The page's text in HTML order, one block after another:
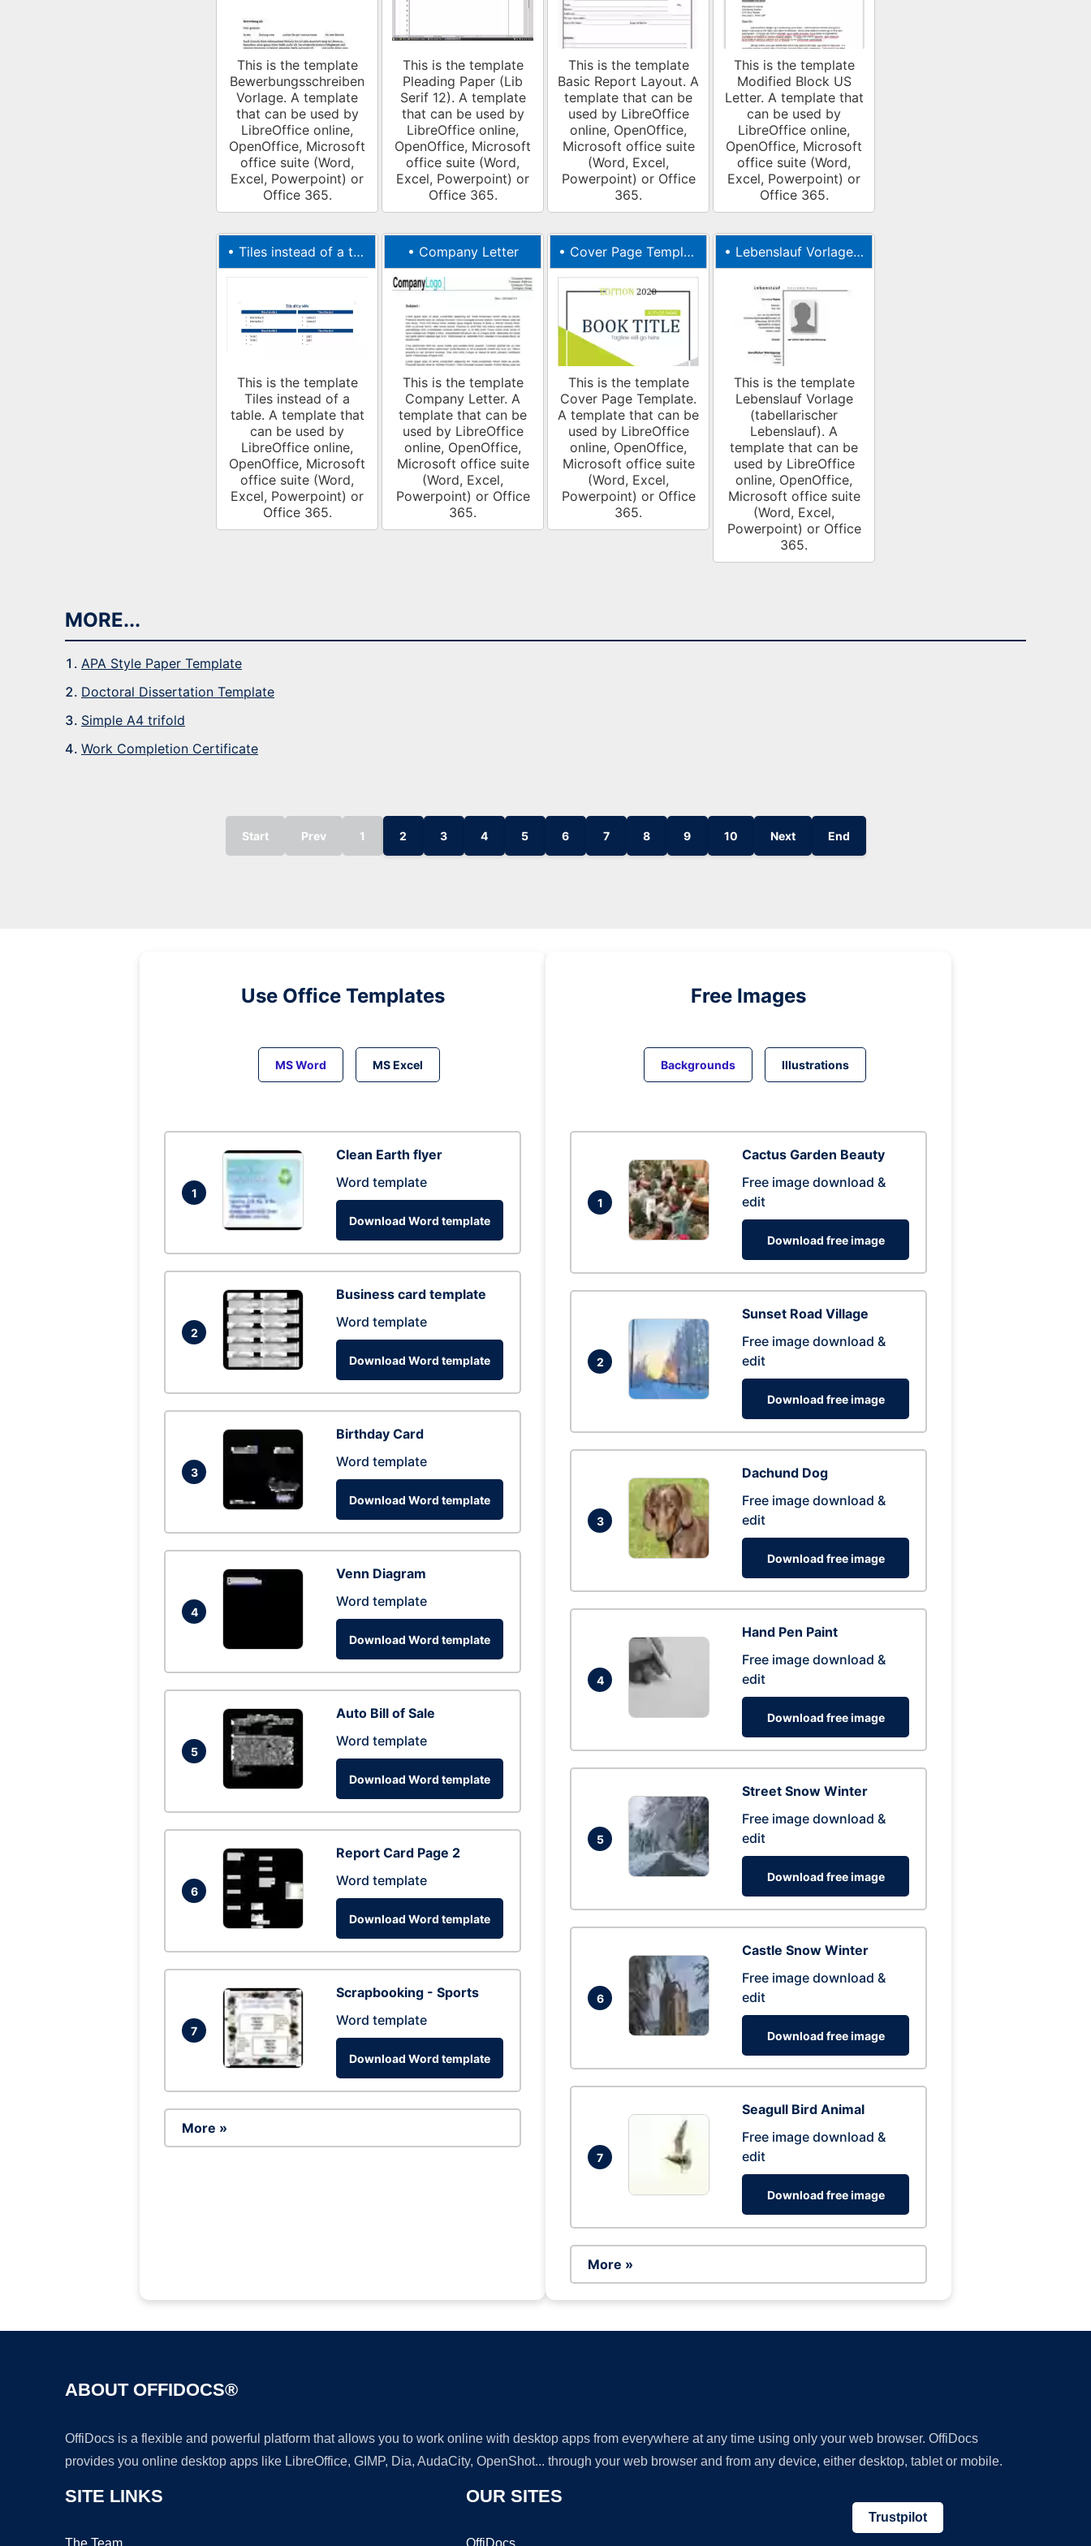
This is the template
Bewerbungsschreiben
Vorlage. A template
that can be used by
LibreOffice online,
OpenOffice, Microsoft
office suite (Word,
Excel, Powerpoint) or
Office 365.
This is the template
Pleading Paper (Lib
Serif 12). A template
that can be used by
LibreOffice online,
OpenOffice, Microsoft
office suite (Word,
Excel, Powerpoint) or
Office 365.
This is the template
Basic Report Layout. A
template that can be
used by LibreOffice
online, OpenOffice,
Microsoft office suite
(Word, Excel,
Powerpoint) or Office
365.
This is the template
Modified Block US
Letter. A template that
can be used by
LibreOffice online,
OpenOffice, Microsoft
office suite (Word,
Excel, Powerpoint) or
Office 365.
• Tiles instead of a table
This is the template
Tiles instead of a
table. A template that
can be used by
LibreOffice online,
OpenOffice, Microsoft
office suite (Word,
Excel, Powerpoint) or
Office 365.
• Company Letter
This is the template
Company Letter. A
template that can be
used by LibreOffice
online, OpenOffice,
Microsoft office suite
(Word, Excel,
Powerpoint) or Office
365.
• Cover Page Template
This is the template
Cover Page Template.
A template that can be
used by LibreOffice
online, OpenOffice,
Microsoft office suite
(Word, Excel,
Powerpoint) or Office
365.
• Lebenslauf Vorlage (tabellarischer Lebenslauf)
This is the template
Lebenslauf Vorlage
(tabellarischer
Lebenslauf). A
template that can be
used by LibreOffice
online, OpenOffice,
Microsoft office suite
(Word, Excel,
Powerpoint) or Office
365.
MORE...
APA Style Paper Template
Doctoral Dissertation Template
Simple A4 trifold
Work Completion Certificate
Start Prev 1 2 3 4 5 6 7 8 9 10 Next End
Use Office Templates
MS Word MS Excel
1
Clean Earth flyer
Word template
Download Word template
2
Business card template
Word template
Download Word template
3
Birthday Card
Word template
Download Word template
4
Venn Diagram
Word template
Download Word template
5
Auto Bill of Sale
Word template
Download Word template
6
Report Card Page 2
Word template
Download Word template
7
Scrapbooking - Sports
Word template
Download Word template
More »
Free Images
Backgrounds Illustrations
1
Cactus Garden Beauty
Free image download &
edit
Download free image
2
Sunset Road Village
Free image download &
edit
Download free image
3
Dachund Dog
Free image download &
edit
Download free image
4
Hand Pen Paint
Free image download &
edit
Download free image
5
Street Snow Winter
Free image download &
edit
Download free image
6
Castle Snow Winter
Free image download &
edit
Download free image
7
Seagull Bird Animal
Free image download &
edit
Download free image
More »
ABOUT OFFIDOCS®
OffiDocs is a flexible and powerful platform that allows you to work online with desktop apps from everywhere at any time using only your web browser. OffiDocs
provides you online desktop apps like LibreOffice, GIMP, Dia, AudaCity, OpenShot... through your web browser and from any device, either desktop, tablet or mobile.
SITE LINKS
The Team
OUR SITES
OffiDocs
Trustpilot